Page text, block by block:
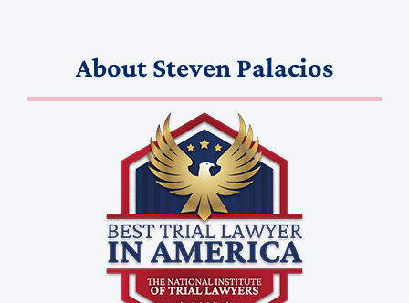
About Steven Palacios
(888) 509-2059
membership@niotl.com